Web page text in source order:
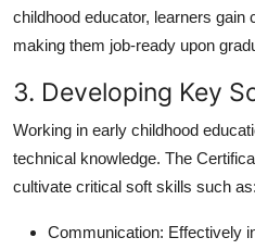
childhood educator, learners gain
making them job-ready upon
3. Developing Key
Working in early childhood
technical knowledge. The
cultivate critical soft skills such as:
Communication: Effectively